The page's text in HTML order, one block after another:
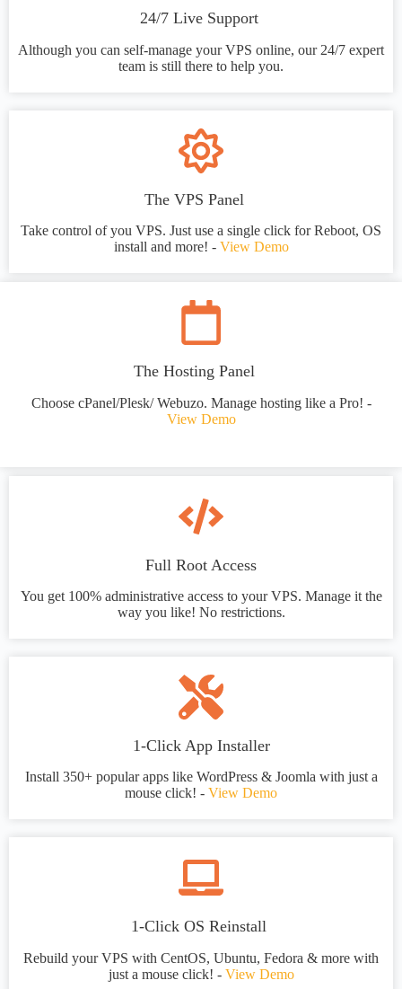
24/7 Live Support
Although you can self-manage your VPS online, our 24/7 expert
team is still there to help you.
The VPS Panel
Take control of you VPS. Just use a single click for Reboot, OS
install and more! - View Demo
The Hosting Panel
Choose cPanel/Plesk/ Webuzo. Manage hosting like a Pro! -
View Demo
Full Root Access
You get 100% administrative access to your VPS. Manage it the
way you like! No restrictions.
1-Click App Installer
Install 350+ popular apps like WordPress & Joomla with just a
mouse click! - View Demo
1-Click OS Reinstall
Rebuild your VPS with CentOS, Ubuntu, Fedora & more with
just a mouse click! - View Demo